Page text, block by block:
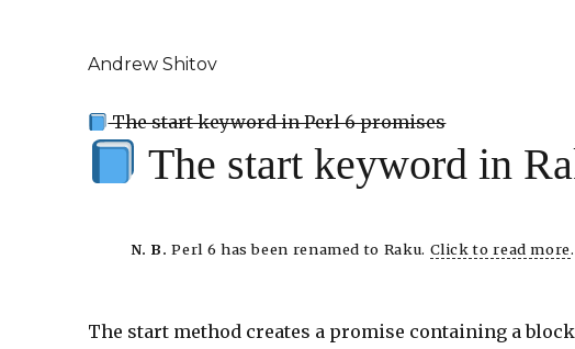
Andrew Shitov
The start keyword in Perl 6 promises
The start keyword in
N. B. Perl 6 has been renamed to Raku. Click to read more.
The start method creates a promise containing a